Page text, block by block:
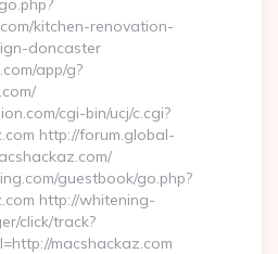
kitchen-renovation-
doncaster
app/g?
cgi-bin/ucj/c.cgi?
http://forum.global-
guestbook/go.php?
http://whitening-
click/track?
macshackaz.com